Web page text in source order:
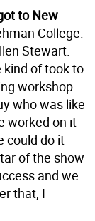
to New
College.
Stewart.
kind of took to
workshop
who was like
worked on it
could do it
of the show
and we
that, I